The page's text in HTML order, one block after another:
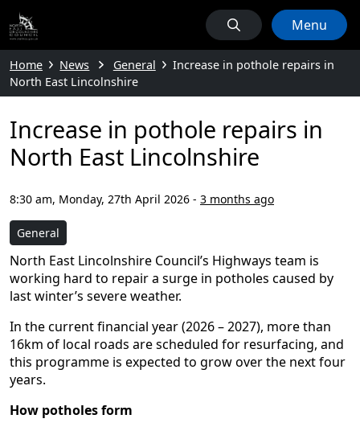
Menu
Home News General
Increase in pothole repairs in
North East Lincolnshire
Increase in pothole repairs in
North East Lincolnshire
8:30 am, Monday, 27th April 2026 - 3 months ago
General
North East Lincolnshire Council’s Highways team is
working hard to repair a surge in potholes caused by
last winter’s severe weather.
In the current financial year (2026 – 2027), more than
16km of local roads are scheduled for resurfacing, and
this programme is expected to grow over the next four
years.
How potholes form